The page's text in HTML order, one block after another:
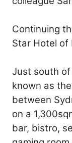
Continuing
Star Hotel of
Just south
known as
between
on a
bar, bistro,